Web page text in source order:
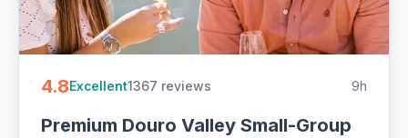
4.8Excellent1367 reviews 9h
Premium Douro Valley Small-Group